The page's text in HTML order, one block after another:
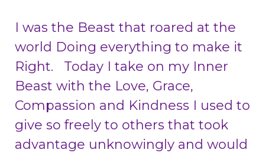
I was the Beast that roared at the
world Doing everything to make it
Right. Today I take on my Inner
Beast with the Love, Grace,
Compassion and Kindness I used to
give so freely to others that took
advantage unknowingly and would